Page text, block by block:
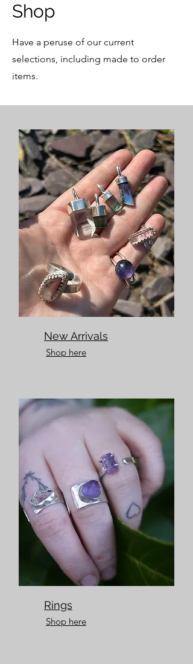
Shop
Have a peruse of our current
selections, including made to order
items.
New Arrivals
Shop here
Rings
Shop here